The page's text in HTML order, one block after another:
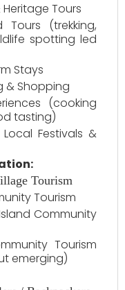
Tours
Tours (trekking,
spotting led
Stays
& Shopping
(cooking
tasting)
Festivals &
Tourism
Tourism
Community
Tourism
emerging)